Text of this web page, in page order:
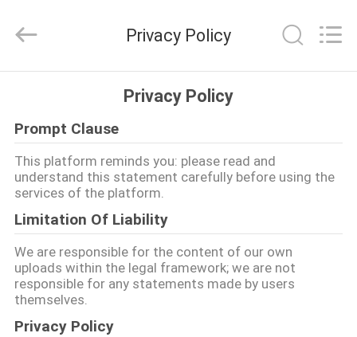
PRODOTTI
CIRCA
NOI
GIRO
DELLA
FABBRICA
carico
torre
2025
Chengdu
Recen
Technology
Reserved.
Privacy Policy
Privacy Policy
Prompt Clause
This platform reminds you: please read and
understand this statement carefully before using the
services of the platform.
Limitation Of Liability
We are responsible for the content of our own
uploads within the legal framework; we are not
responsible for any statements made by users
themselves.
Privacy Policy